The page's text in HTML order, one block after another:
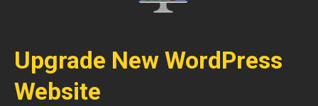
Upgrade New WordPress
Website